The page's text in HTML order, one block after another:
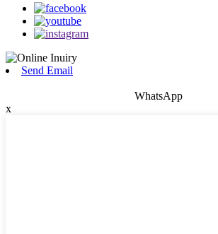
Send Email
WhatsApp
x